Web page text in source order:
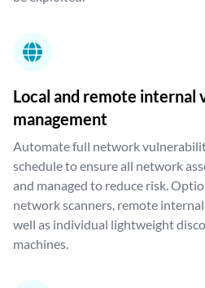
Local and remote internal
management
Automate full network
schedule to ensure all network
and managed to reduce risk.
network scanners, remote
well as individual lightweight
machines.